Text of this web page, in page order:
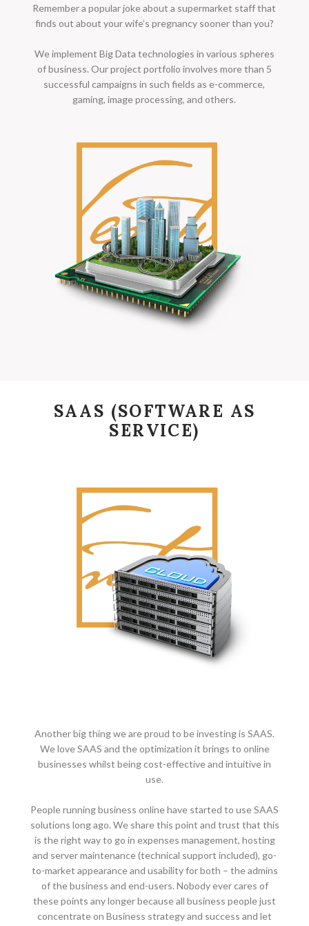
Remember a popular joke about a supermarket staff that
finds out about your wife’s pregnancy sooner than you?
We implement Big Data technologies in various spheres
of business. Our project portfolio involves more than 5
successful campaigns in such fields as e-commerce,
gaming, image processing, and others.
SAAS (SOFTWARE AS
SERVICE)
Another big thing we are proud to be investing is SAAS.
We love SAAS and the optimization it brings to online
businesses whilst being cost-effective and intuitive in
use.
People running business online have started to use SAAS
solutions long ago. We share this point and trust that this
is the right way to go in expenses management, hosting
and server maintenance (technical support included), go-
to-market appearance and usability for both – the admins
of the business and end-users. Nobody ever cares of
these points any longer because all business people just
concentrate on Business strategy and success and let